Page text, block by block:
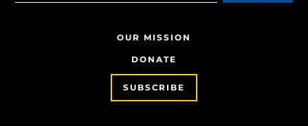
OUR MISSION
DONATE
SUBSCRIBE